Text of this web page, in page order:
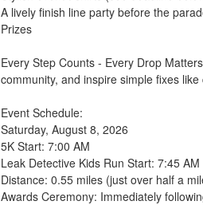
A lively finish line party before the
Prizes
Every Step Counts - Every Drop
community, and inspire simple fixes
Event Schedule:
Saturday, August 8, 2026
5K Start: 7:00 AM
Leak Detective Kids Run Start: 7:45 AM
Distance: 0.55 miles (just over half a
Awards Ceremony: Immediately